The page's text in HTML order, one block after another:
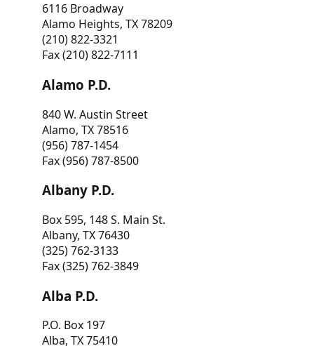
6116 Broadway
Alamo Heights, TX 78209
(210) 822-3321
Fax (210) 822-7111
Alamo P.D.
840 W. Austin Street
Alamo, TX 78516
(956) 787-1454
Fax (956) 787-8500
Albany P.D.
Box 595, 148 S. Main St.
Albany, TX 76430
(325) 762-3133
Fax (325) 762-3849
Alba P.D.
P.O. Box 197
Alba, TX 75410